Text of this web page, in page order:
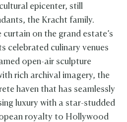
epicenter, still
the Kracht family.
on the grand estate’s
celebrated culinary venues
open-air sculpture
rich archival imagery, the
haven that has seamlessly
luxury with a star-studded
royalty to Hollywood